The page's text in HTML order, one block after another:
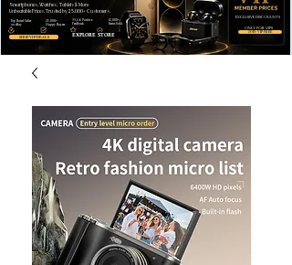
SHOP VIP DEALS
JOIN VIP FREE
Smartphones, Watches, Tablets & More
Unbeatable Prices. Trusted by 25,000+ Customers.
EXCLUSIVE DISCOUUNTS
ONLY FOR VIPS
EXPLORE STORE
99,6% Positive
Feedback
25,000+
Happy Buyers
12,000+
Items Sold
Top Rated Seller
on eBay